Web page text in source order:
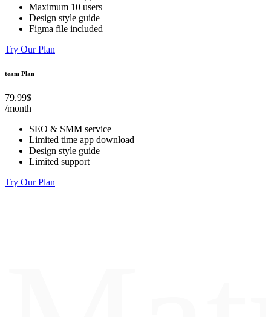
Maximum 10 users
Design style guide
Figma file included
Try Our Plan
team Plan
79.99$
/month
SEO & SMM service
Limited time app download
Design style guide
Limited support
Try Our Plan